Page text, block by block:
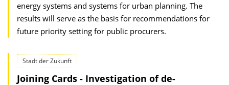
energy systems and systems for urban planning. The
results will serve as the basis for recommendations for
future priority setting for public procurers.
Stadt der Zukunft
Joining Cards - Investigation of de-